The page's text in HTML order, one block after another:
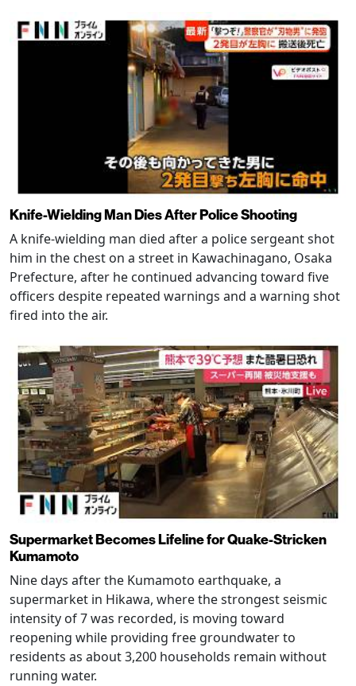
Knife-Wielding Man Dies After Police Shooting
A knife-wielding man died after a police sergeant shot
him in the chest on a street in Kawachinagano, Osaka
Prefecture, after he continued advancing toward five
officers despite repeated warnings and a warning shot
fired into the air.
Supermarket Becomes Lifeline for Quake-Stricken
Kumamoto
Nine days after the Kumamoto earthquake, a
supermarket in Hikawa, where the strongest seismic
intensity of 7 was recorded, is moving toward
reopening while providing free groundwater to
residents as about 3,200 households remain without
running water.